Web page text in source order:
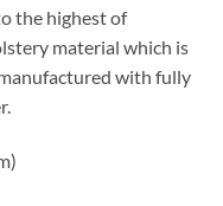
the highest of
material which is
with fully